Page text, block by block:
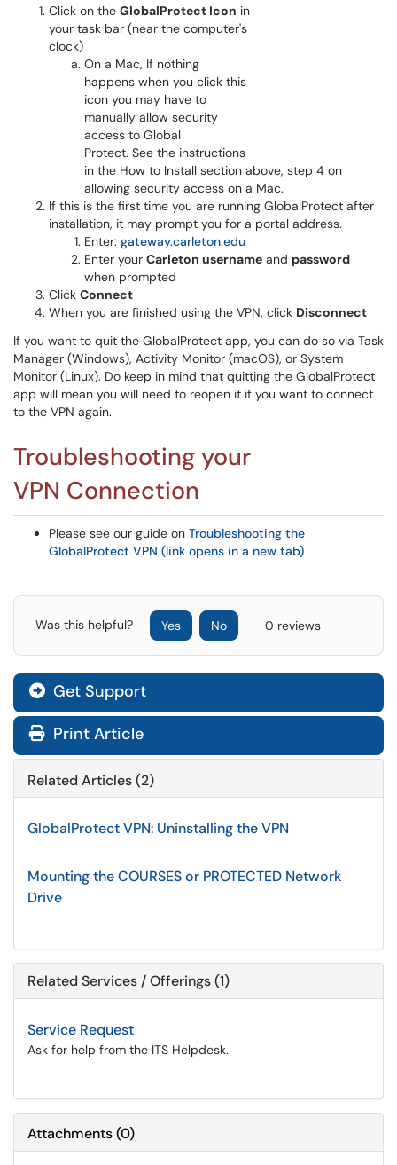
Click on the GlobalProtect Icon in
your task bar (near the computer's
clock)
On a Mac, If nothing
happens when you click this
icon you may have to
manually allow security
access to Global
Protect. See the instructions
in the How to Install section above, step 4 on
allowing security access on a Mac.
If this is the first time you are running GlobalProtect after
installation, it may prompt you for a portal address.
Enter: gateway.carleton.edu
Enter your Carleton username and password
when prompted
Click Connect
When you are finished using the VPN, click Disconnect
If you want to quit the GlobalProtect app, you can do so via Task
Manager (Windows), Activity Monitor (macOS), or System
Monitor (Linux). Do keep in mind that quitting the GlobalProtect
app will mean you will need to reopen it if you want to connect
to the VPN again.
Troubleshooting your
VPN Connection
Please see our guide on Troubleshooting the
GlobalProtect VPN (link opens in a new tab)
Was this helpful? Yes No 0 reviews
Get Support
Print Article
Related Articles (2)
GlobalProtect VPN: Uninstalling the VPN
Mounting the COURSES or PROTECTED Network
Drive
Related Services / Offerings (1)
Service Request
Ask for help from the ITS Helpdesk.
Attachments(0)